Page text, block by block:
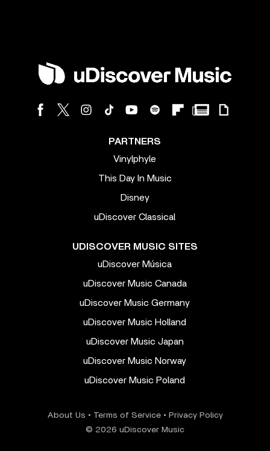
PARTNERS
Vinylphyle
This Day In Music
Disney
uDiscover Classical
UDISCOVER MUSIC SITES
uDiscover Música
uDiscover Music Canada
uDiscover Music Germany
uDiscover Music Holland
uDiscover Music Japan
uDiscover Music Norway
uDiscover Music Poland
About Us • Terms of Service• Privacy Policy
© 2026 uDiscover Music